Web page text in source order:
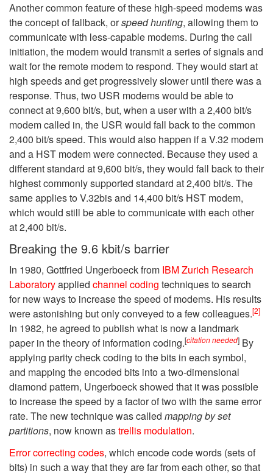
Another common feature of these high-speed modems was
the concept of fallback, orspeed hunting, allowing them to
communicate with less-capable modems. During the call
initiation, the modem would transmit a series of signals and
wait for the remote modem to respond. They would start at
high speeds and get progressively slower until there was a
response. Thus, two USR modems would be able to
connect at 9,600 bit/s, but, when a user with a 2,400 bit/s
modem called in, the USR would fall back to the common
2,400 bit/s speed. This would also happen if a V.32 modem
and a HST modem were connected. Because they used a
different standard at 9,600 bit/s, they would fall back to their
highest commonly supported standard at 2,400 bit/s. The
same applies to V.32bis and 14,400 bit/s HST modem,
which would still be able to communicate with each other
at 2,400 bit/s.
Breaking the 9.6 kbit/s barrier
In 1980, Gottfried Ungerboeck from IBM Zurich Research
Laboratoryapplied channel coding techniques to search
for new ways to increase the speed of modems. His results
were astonishing but only conveyed to a few colleagues.[2]
In 1982, he agreed to publish what is now a landmark
paper in the theory of information coding.[citation needed] By
applying parity check coding to the bits in each symbol,
and mapping the encoded bits into a two-dimensional
diamond pattern, Ungerboeck showed that it was possible
to increase the speed by a factor of two with the same error
rate. The new technique was called mapping by set
partitions, now known astrellis modulation.
Error correcting codes, which encode code words (sets of
bits) in such a way that they are far from each other, so that